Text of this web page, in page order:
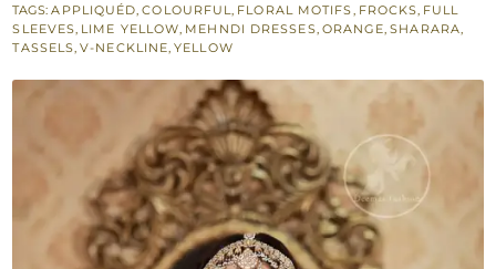
-
Lime
Orange
Dupatta
quantity
TAGS:APPLIQUÉD,COLOURFUL, FLORAL MOTIFS, FROCKS, FULL
SLEEVES, LIME YELLOW, MEHNDI DRESSES, ORANGE,SHARARA,
TASSELS,V-NECKLINE,YELLOW